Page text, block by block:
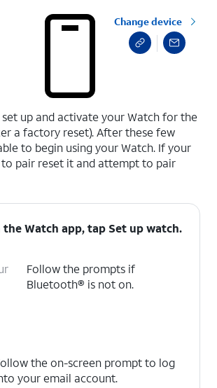
Change device
up and activate your Watch for the
a factory reset). After these few
to begin using your Watch. If your
pair reset it and attempt to pair
the Watch app, tap Set up watch.
Follow the prompts if
Bluetooth® is not on.
the on-screen prompt to log
your email account.